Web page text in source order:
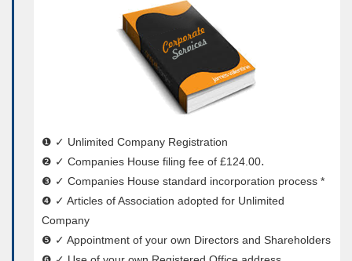
❶ ✓ Unlimited Company Registration
❷ ✓ Companies House filing fee of £124.00․
❸ ✓ Companies House standard incorporation process *
❹ ✓ Articles of Association adopted for Unlimited
Company
❺ ✓ Appointment of your own Directors and Shareholders